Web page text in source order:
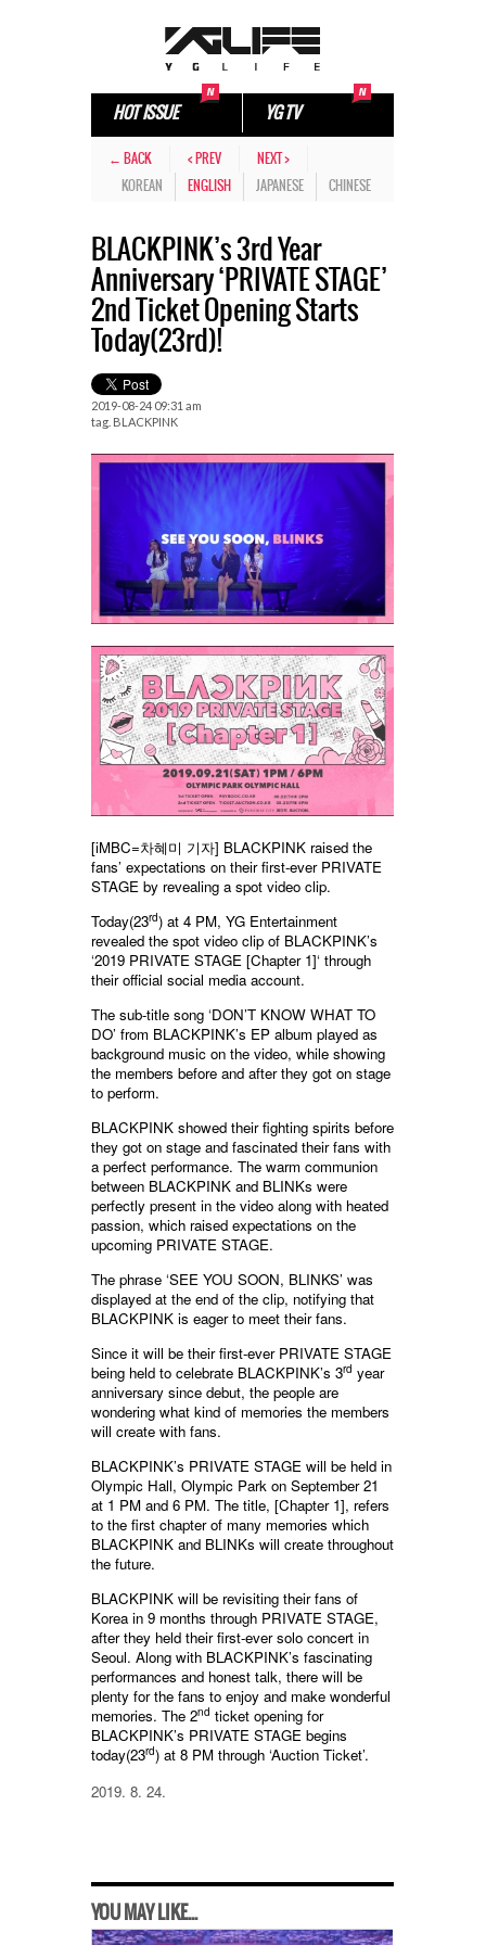
HOT ISSUE YG TV
← BACK < PREV
NEXT >
KOREAN
ENGLISH JAPANESE CHINESE
BLACKPINK’s 3rd Year
Anniversary ‘PRIVATE STAGE’
2nd Ticket Opening Starts
Today(23rd)!
2019-08-24 09:31 am
tag. BLACKPINK
[iMBC=차혜미 기자] BLACKPINK raised the
fans’ expectations on their first-ever PRIVATE
STAGE by revealing a spot video clip.
Today(23rd) at 4 PM, YG Entertainment
revealed the spot video clip of BLACKPINK’s
‘2019 PRIVATE STAGE [Chapter 1]‘ through
their official social media account.
The sub-title song ‘DON’T KNOW WHAT TO
DO’ from BLACKPINK’s EP album played as
background music on the video, while showing
the members before and after they got on stage
to perform.
BLACKPINK showed their fighting spirits before
they got on stage and fascinated their fans with
a perfect performance. The warm communion
between BLACKPINK and BLINKs were
perfectly present in the video along with heated
passion, which raised expectations on the
upcoming PRIVATE STAGE.
The phrase ‘SEE YOU SOON, BLINKS’ was
displayed at the end of the clip, notifying that
BLACKPINK is eager to meet their fans.
Since it will be their first-ever PRIVATE STAGE
being held to celebrate BLACKPINK’s 3rd year
anniversary since debut, the people are
wondering what kind of memories the members
will create with fans.
BLACKPINK’s PRIVATE STAGE will be held in
Olympic Hall, Olympic Park on September 21
at 1 PM and 6 PM. The title, [Chapter 1], refers
to the first chapter of many memories which
BLACKPINK and BLINKs will create throughout
the future.
BLACKPINK will be revisiting their fans of
Korea in 9 months through PRIVATE STAGE,
after they held their first-ever solo concert in
Seoul. Along with BLACKPINK’s fascinating
performances and honest talk, there will be
plenty for the fans to enjoy and make wonderful
memories. The 2nd ticket opening for
BLACKPINK’s PRIVATE STAGE begins
today(23rd) at 8 PM through ‘Auction Ticket’.
2019. 8. 24.
YOU MAY LIKE...